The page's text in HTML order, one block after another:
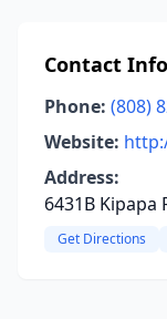
Contact
Phone: (808)
Website:
Address:
6431B Kipapa
Get Directions